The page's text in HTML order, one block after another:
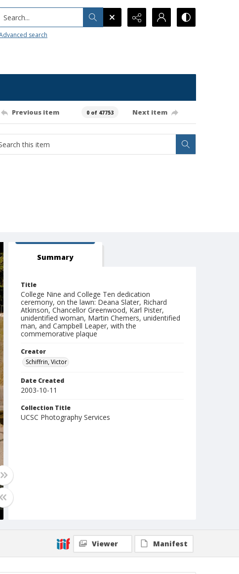
Search...
search
Previous item 0 of 47753 Next item
Summary
Title
College Nine and College Ten dedication
ceremony, on the lawn: Deana Slater, Richard
Atkinson, Chancellor Greenwood, Karl Pister,
unidentified woman, Martin Chemers, unidentified
man, and Campbell Leaper, with the
commemorative plaque
Creator
Schiffrin, Victor
Date Created
2003-10-11
Collection Title
UCSC Photography Services
Viewer Manifest